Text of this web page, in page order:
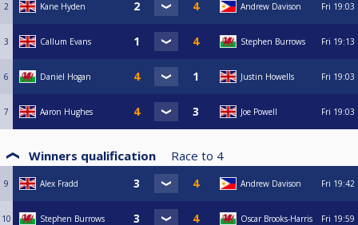
2 Kane Hyden Andrew Davison Fri 19:03
3 Callum Evans Stephen Burrows Fri 19:13
6 Daniel Hogan Justin Howells Fri 19:03
7 Aaron Hughes Joe Powell Fri 19:03
Winners qualification Race to 4
9 Alex Fradd Andrew Davison Fri 19:42
10 Stephen Burrows Oscar Brooks-Harris Fri 19:59